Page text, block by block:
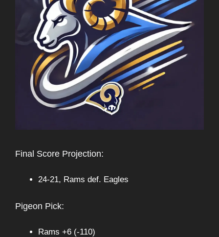
Final Score Projection:
24-21, Rams def. Eagles
Pigeon Pick:
Rams +6 (-110)